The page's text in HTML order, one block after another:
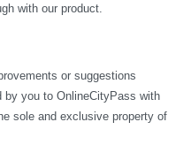
with our product.
or suggestions
by you to OnlineCityPass with
sole and exclusive property of